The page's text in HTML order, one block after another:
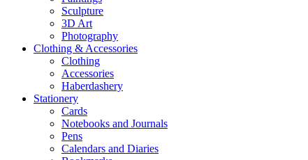
Sculpture
3D Art
Photography
Clothing & Accessories
Clothing
Accessories
Haberdashery
Stationery
Cards
Notebooks and Journals
Pens
Calendars and Diaries